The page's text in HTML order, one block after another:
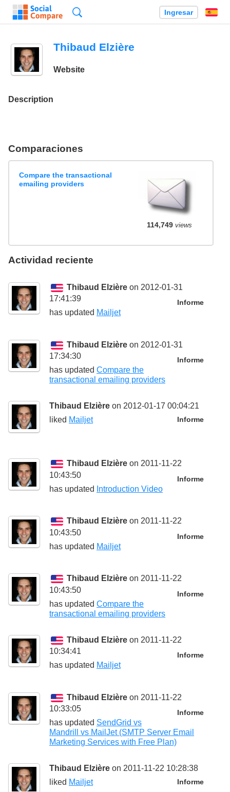
Ingresar
Thibaud Elzière
Website
Description
Comparaciones
Compare the transactional
emailing providers
114,749 views
Actividad reciente
Thibaud Elzière on 2012-01-31
17:41:39
Informe
has updated Mailjet
Thibaud Elzière on 2012-01-31
17:34:30
Informe
has updated Compare the
transactional emailing providers
Thibaud Elzière on 2012-01-17 00:04:21
Informe
liked Mailjet
Thibaud Elzière on 2011-11-22
10:43:50
Informe
has updated Introduction Video
Thibaud Elzière on 2011-11-22
10:43:50
Informe
has updated Mailjet
Thibaud Elzière on 2011-11-22
10:43:50
Informe
has updated Compare the
transactional emailing providers
Thibaud Elzière on 2011-11-22
10:34:41
Informe
has updated Mailjet
Thibaud Elzière on 2011-11-22
10:33:05
Informe
has updated SendGrid vs
Mandrill vs MailJet (SMTP Server Email
Marketing Services with Free Plan)
Thibaud Elzière on 2011-11-22 10:28:38
Informe
liked Mailjet